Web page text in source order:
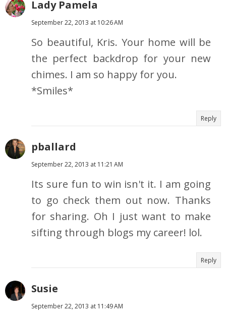
Lady Pamela
September 22, 2013 at 10:26 AM
So beautiful, Kris. Your home will be
the perfect backdrop for your new
chimes. I am so happy for you.
*Smiles*
Reply
pballard
September 22, 2013 at 11:21 AM
Its sure fun to win isn't it. I am going
to go check them out now. Thanks
for sharing. Oh I just want to make
sifting through blogs my career! lol.
Reply
Susie
September 22, 2013 at 11:49 AM